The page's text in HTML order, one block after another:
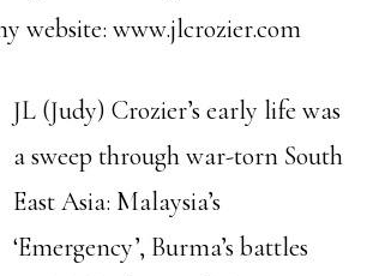
website: www.jlcrozier.com
JL (Judy) Crozier’s early life was
a sweep through war-torn South
East Asia: Malaysia’s
‘Emergency’, Burma’s battles